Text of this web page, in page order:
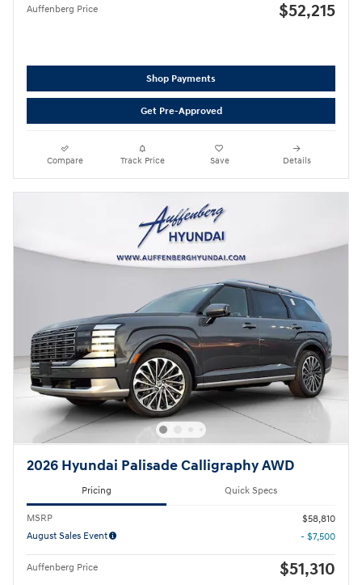
Auffenberg Price $52,215
Shop Payments
Get Pre-Approved
Compare Track Price Save Details
2026 Hyundai Palisade Calligraphy AWD
Pricing Quick Specs
MSRP
$58,810
August Sales Event
- $7,500
Auffenberg Price $51,310